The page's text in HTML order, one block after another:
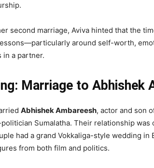
second marriage, Aviva hinted that the
around self-worth,
in a partner.
Marriage to Abhishek
Abhishek Ambareesh, actor and son
Sumalatha. Their relationship
had a grand Vokkaliga-style wedding in
from both film and politics.